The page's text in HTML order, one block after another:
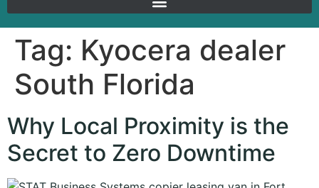
Tag: Kyocera dealer
South Florida
Why Local Proximity is the
Secret to Zero Downtime